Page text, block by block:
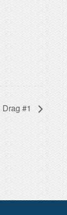
Drag #1